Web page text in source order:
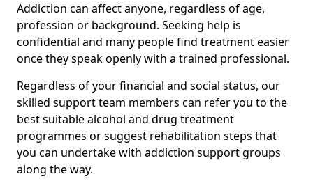
Addiction can affect anyone, regardless of age,
profession or background. Seeking help is
confidential and many people find treatment easier
once they speak openly with a trained professional.
Regardless of your financial and social status, our
skilled support team members can refer you to the
best suitable alcohol and drug treatment
programmes or suggest rehabilitation steps that
you can undertake with addiction support groups
along the way.